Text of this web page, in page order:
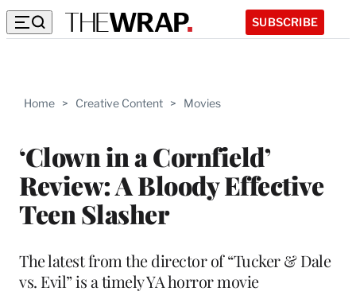
SUBSCRIBE
Home > Creative Content > Movies
‘Clown in a Cornfield’
Review: A Bloody Effective
Teen Slasher
The latest from the director of “Tucker & Dale
vs. Evil” is a timely YA horror movie